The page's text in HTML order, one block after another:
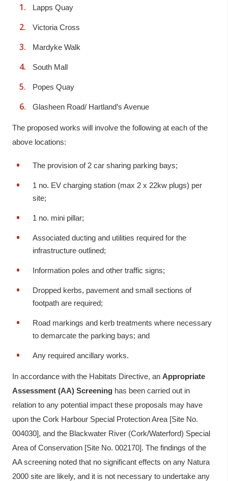
Lapps Quay
Victoria Cross
Mardyke Walk
South Mall
Popes Quay
Glasheen Road/ Hartland’s Avenue
The proposed works will involve the following at each of the
above locations:
The provision of 2 car sharing parking bays;
1 no. EV charging station (max 2 x 22kw plugs) per
site;
1 no. mini pillar;
Associated ducting and utilities required for the
infrastructure outlined;
Information poles and other traffic signs;
Dropped kerbs, pavement and small sections of
footpath are required;
Road markings and kerb treatments where necessary
to demarcate the parking bays; and
Any required ancillary works.
In accordance with the Habitats Directive, an Appropriate
Assessment (AA) Screening has been carried out in
relation to any potential impact these proposals may have
upon the Cork Harbour Special Protection Area [Site No.
004030], and the Blackwater River (Cork/Waterford) Special
Area of Conservation [Site No. 002170]. The findings of the
AA screening noted that no significant effects on any Natura
2000 site are likely, and it is not necessary to undertake any